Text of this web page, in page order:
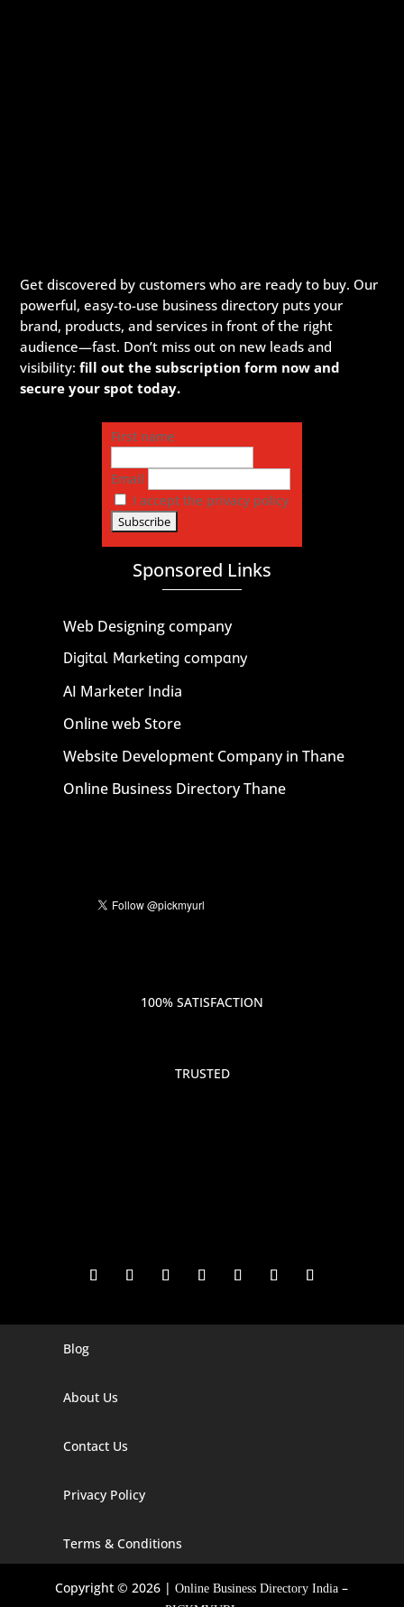
Get discovered by customers who are ready to buy. Our
powerful, easy-to-use business directory puts your
brand, products, and services in front of the right
audience—fast. Don’t miss out on new leads and
visibility:fill out the subscription form now and
secure your spot today.
First name
Email
I accept the privacy policy
Sponsored Links
Web Designing company
Digital Marketing company
AI Marketer India
Online web Store
Website Development Company in Thane
Online Business Directory Thane
100% SATISFACTION
TRUSTED
Digital Marketing Company In Agra
Digital Marketing Company In Alaska
Digital Marketing Company In Arizona
Digital Marketing Company In Arkansas
Blog
About Us
Contact Us
Privacy Policy
Terms & Conditions
Copyright © 2026 |Online Business Directory India –